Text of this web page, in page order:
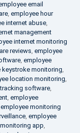
email
, employee hour
internet abuse,
management
internet monitoring
reviews, employee
, employee
keystroke monitoring,
location monitoring,
software,
, employee
employee monitoring
, employee
app,